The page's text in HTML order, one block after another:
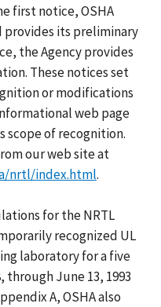
first notice, OSHA
provides its preliminary
the Agency provides
These notices set
or modifications
web page
scope of recognition.
our web site at
nrtl/index.html.
for the NRTL
recognized UL
laboratory for a five
through June 13, 1993
A, OSHA also